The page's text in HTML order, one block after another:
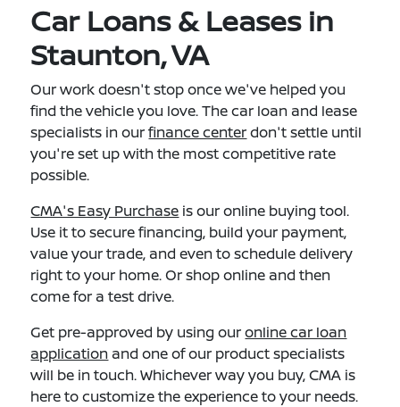
Car Loans & Leases in
Staunton, VA
Our work doesn't stop once we've helped you
find the vehicle you love. The car loan and lease
specialists in ourfinance centerdon't settle until
you're set up with the most competitive rate
possible.
CMA's Easy Purchase is our online buying tool.
Use it to secure financing, build your payment,
value your trade, and even to schedule delivery
right to your home. Or shop online and then
come for a test drive.
Get pre-approved by using ouronline car loan
application and one of our product specialists
will be in touch. Whichever way you buy, CMA is
here to customize the experience to your needs.